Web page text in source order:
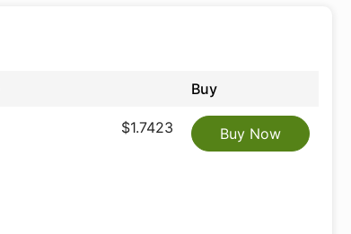
Buy
$1.7423 Buy Now